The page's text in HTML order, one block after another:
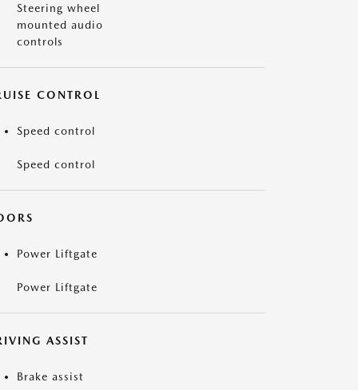
Steering wheel
mounted audio
controls
CONTROL
Speed control
Speed control
Power Liftgate
Power Liftgate
ASSIST
Brake assist